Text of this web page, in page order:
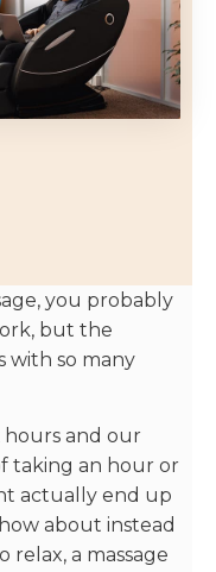
you probably
but the
with so many
hours and our
taking an hour or
actually end up
about instead
relax, a massage